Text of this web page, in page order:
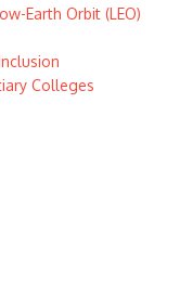
Earth Orbit (LEO)
Colleges